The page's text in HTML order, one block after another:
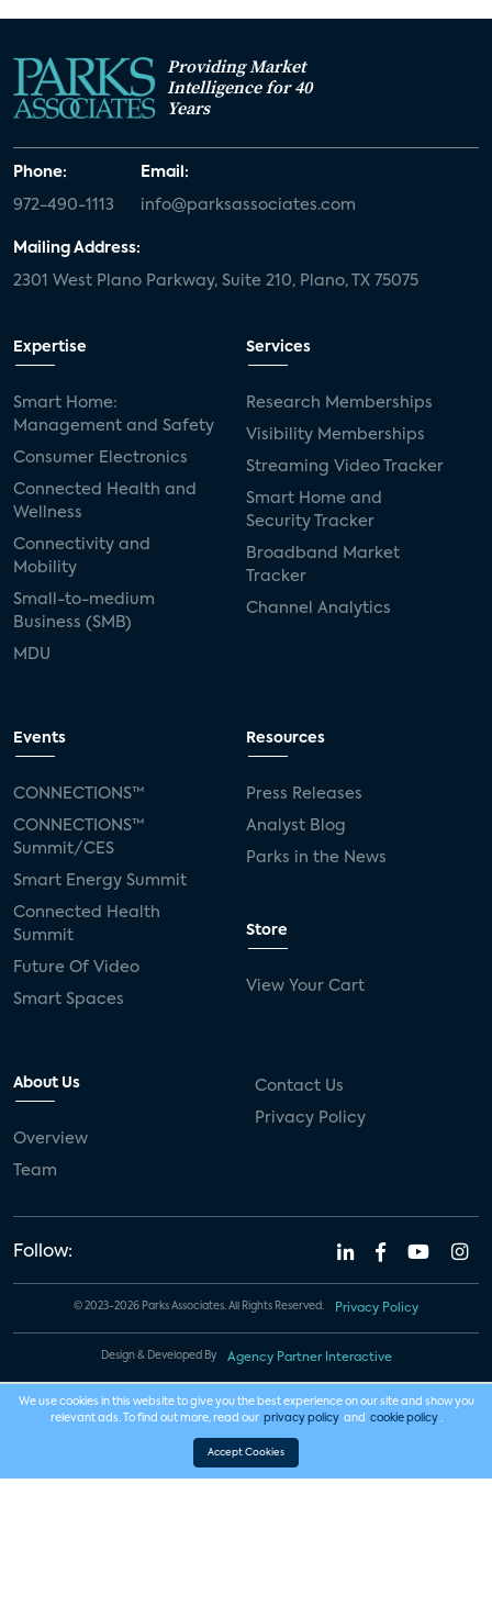
Providing Market
Intelligence for 40
Years
Phone:
972-490-1113
Email:
info@parksassociates.com
Mailing Address:
2301 West Plano Parkway, Suite 210, Plano, TX 75075
Expertise
Smart Home:
Management and Safety
Consumer Electronics
Connected Health and
Wellness
Connectivity and
Mobility
Small-to-medium
Business (SMB)
MDU
Services
Research Memberships
Visibility Memberships
Streaming Video Tracker
Smart Home and
Security Tracker
Broadband Market
Tracker
Channel Analytics
Events
CONNECTIONS™
CONNECTIONS™
Summit/CES
Smart Energy Summit
Connected Health
Summit
Future Of Video
Smart Spaces
Resources
Press Releases
Analyst Blog
Parks in the News
Store
View Your Cart
About Us
Overview
Team
Contact Us
Privacy Policy
Follow:
© 2023-2026 Parks Associates. All Rights Reserved. Privacy Policy
Design & Developed By Agency Partner Interactive
We use cookies in this website to give you the best experience on our site and show you
relevant ads. To find out more, read our privacy policy and cookie policy .
Accept Cookies